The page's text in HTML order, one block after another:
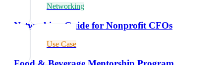
Networking
Networking Guide for Nonprofit CFOs
Use Case